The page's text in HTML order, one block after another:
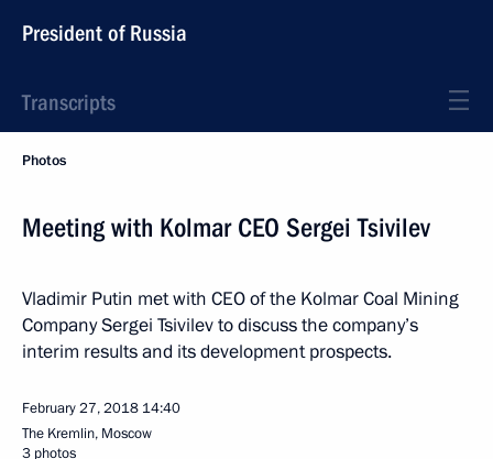
President of Russia
Transcripts
Photos
Meeting with Kolmar CEO Sergei Tsivilev
Vladimir Putin met with CEO of the Kolmar Coal Mining
Company Sergei Tsivilev to discuss the company’s
interim results and its development prospects.
February 27, 2018 14:40
The Kremlin, Moscow
3 photos